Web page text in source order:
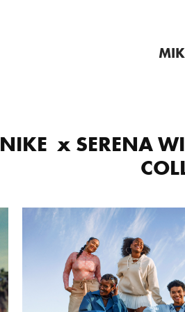
NIKE  x SERENA